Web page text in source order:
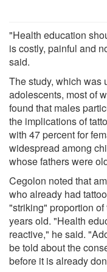
"Health education
is costly, painful and
said.
The study, which was
adolescents, most of
found that males
the implications of
with 47 percent for
widespread among
whose fathers were
Cegolon noted that
who already had
"striking" proportion
years old. "Health
reactive," he said.
be told about the
before it is already